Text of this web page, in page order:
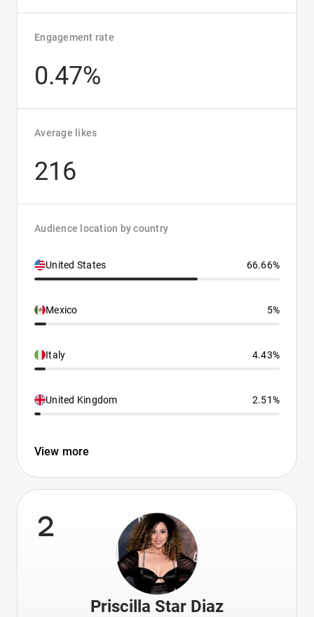
Engagement rate
0.47%
Average likes
216
Audience location by country
United States 66.66%
Mexico 5%
Italy 4.43%
United Kingdom 2.51%
View more
2
Priscilla Star Diaz